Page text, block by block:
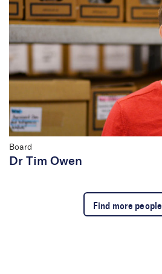
Find more people
Board
Dr Tim Owen